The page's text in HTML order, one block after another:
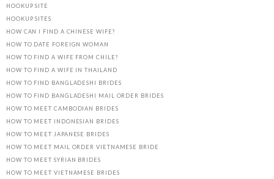
HOOKUP SITE
HOOKUP SITES
HOW CAN I FIND A CHINESE WIFE?
HOW TO DATE FOREIGN WOMAN
HOW TO FIND A WIFE FROM CHILE?
HOW TO FIND A WIFE IN THAILAND
HOW TO FIND BANGLADESHI BRIDES
HOW TO FIND BANGLADESHI MAIL ORDER BRIDES
HOW TO MEET CAMBODIAN BRIDES
HOW TO MEET INDONESIAN BRIDES
HOW TO MEET JAPANESE BRIDES
HOW TO MEET MAIL ORDER VIETNAMESE BRIDE
HOW TO MEET SYRIAN BRIDES
HOW TO MEET VIETNAMESE BRIDES